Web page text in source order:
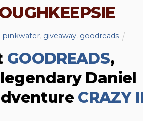
pinkwater giveaway goodreads
GOODREADS,
Daniel
CRAZY